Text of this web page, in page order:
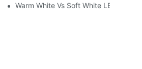
Warm White Vs Soft White LED Lighting